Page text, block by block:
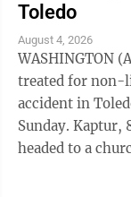
Toledo
August 4, 2026
WASHINGTON
treated for non-
accident in
Sunday. Kaptur,
headed to a